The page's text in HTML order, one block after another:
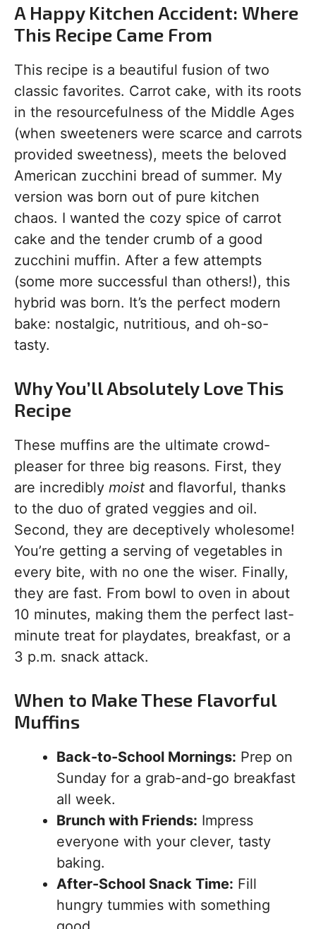
A Happy Kitchen Accident: Where
This Recipe Came From
This recipe is a beautiful fusion of two
classic favorites. Carrot cake, with its roots
in the resourcefulness of the Middle Ages
(when sweeteners were scarce and carrots
provided sweetness), meets the beloved
American zucchini bread of summer. My
version was born out of pure kitchen
chaos. I wanted the cozy spice of carrot
cake and the tender crumb of a good
zucchini muffin. After a few attempts
(some more successful than others!), this
hybrid was born. It’s the perfect modern
bake: nostalgic, nutritious, and oh-so-
tasty.
Why You’ll Absolutely Love This
Recipe
These muffins are the ultimate crowd-
pleaser for three big reasons. First, they
are incredibly moist and flavorful, thanks
to the duo of grated veggies and oil.
Second, they are deceptively wholesome!
You’re getting a serving of vegetables in
every bite, with no one the wiser. Finally,
they are fast. From bowl to oven in about
10 minutes, making them the perfect last-
minute treat for playdates, breakfast, or a
3 p.m. snack attack.
When to Make These Flavorful
Muffins
Back-to-School Mornings: Prep on
Sunday for a grab-and-go breakfast
all week.
Brunch with Friends: Impress
everyone with your clever, tasty
baking.
After-School Snack Time: Fill
hungry tummies with something